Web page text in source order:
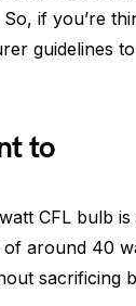
if you’re
guidelines
to
CFL bulb
around 40
sacrificing